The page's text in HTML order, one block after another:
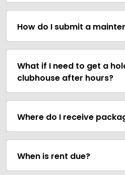
How do I submit a
What if I need to get a
clubhouse after hours?
Where do I receive
When is rent due?